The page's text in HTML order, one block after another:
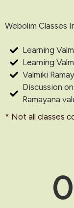
Webolim Classes
Learning
Learning
Valmiki
Discussion
Ramayana
* Not all classes
0